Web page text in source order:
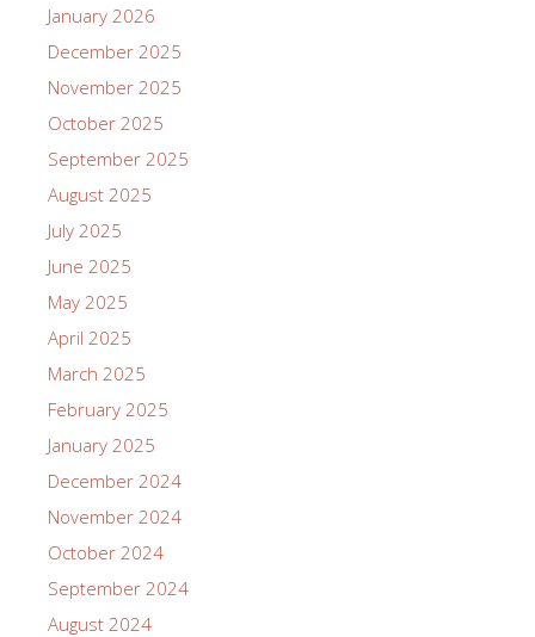
January 2026
December 2025
November 2025
October 2025
September 2025
August 2025
July 2025
June 2025
May 2025
April 2025
March 2025
February 2025
January 2025
December 2024
November 2024
October 2024
September 2024
August 2024